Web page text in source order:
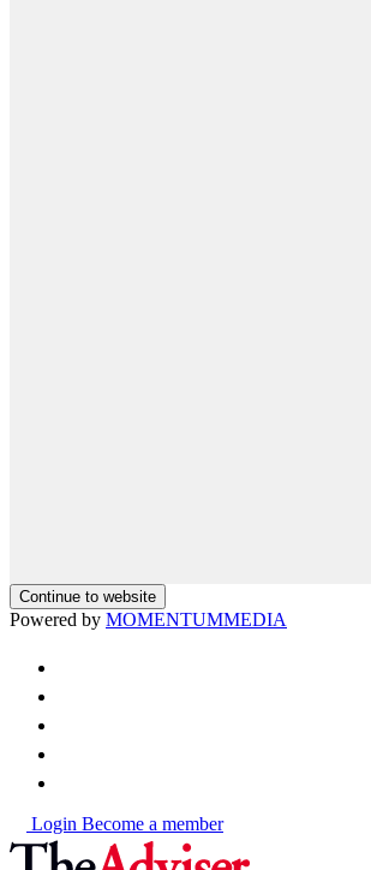
Continue to website
Powered by MOMENTUMMEDIA
Login Become a member